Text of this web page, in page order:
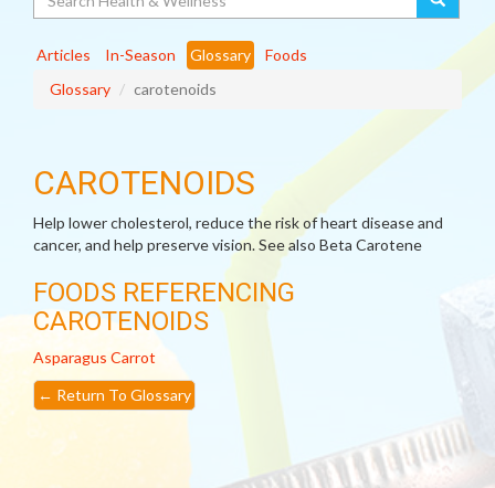
Articles In-Season Glossary
Foods
Glossary
carotenoids
CAROTENOIDS
Help lower cholesterol, reduce the risk of heart disease and
cancer, and help preserve vision. See also Beta Carotene
FOODS REFERENCING
CAROTENOIDS
Asparagus Carrot
← Return To Glossary